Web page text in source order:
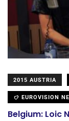
2015 AUSTRIA
EUROVISION
Belgium: Loic